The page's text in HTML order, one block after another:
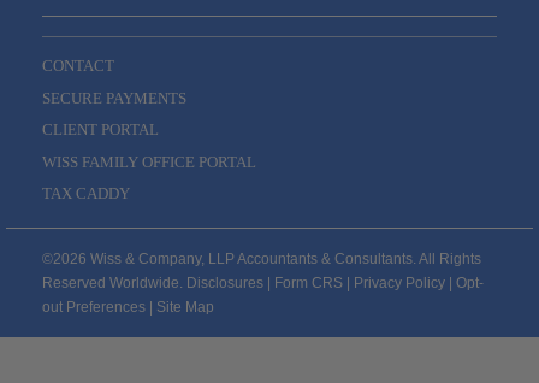
CONTACT
SECURE PAYMENTS
CLIENT PORTAL
WISS FAMILY OFFICE PORTAL
TAX CADDY
©2026 Wiss & Company, LLP Accountants & Consultants. All Rights
Reserved Worldwide. Disclosures Form CRS Privacy Policy
Opt-
out Preferences
Site Map